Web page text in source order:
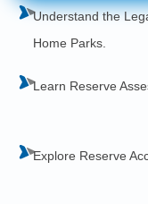
Understand the
Home Parks.
Learn Reserve
Explore Reserve